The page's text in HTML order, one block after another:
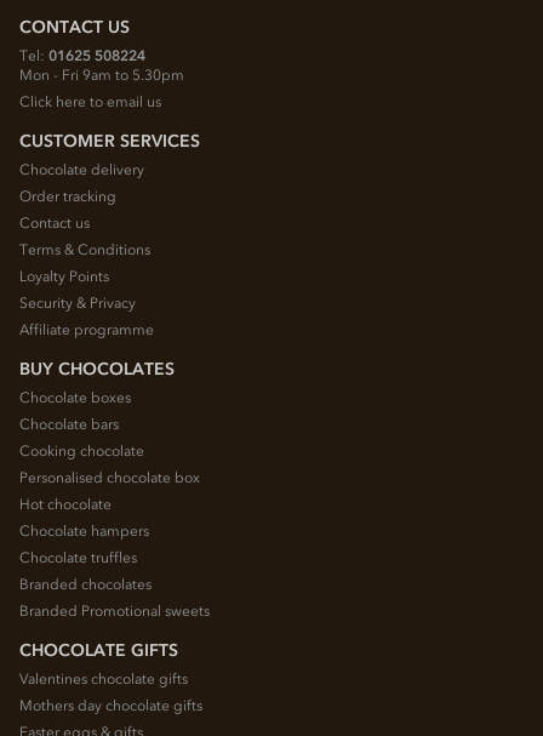
CONTACT US
Tel: 01625 508224
Mon - Fri 9am to 5.30pm
Click here to email us
CUSTOMER SERVICES
Chocolate delivery
Order tracking
Contact us
Terms & Conditions
Loyalty Points
Security & Privacy
Affiliate programme
BUY CHOCOLATES
Chocolate boxes
Chocolate bars
Cooking chocolate
Personalised chocolate box
Hot chocolate
Chocolate hampers
Chocolate truffles
Branded chocolates
Branded Promotional sweets
CHOCOLATE GIFTS
Valentines chocolate gifts
Mothers day chocolate gifts
Easter eggs & gifts